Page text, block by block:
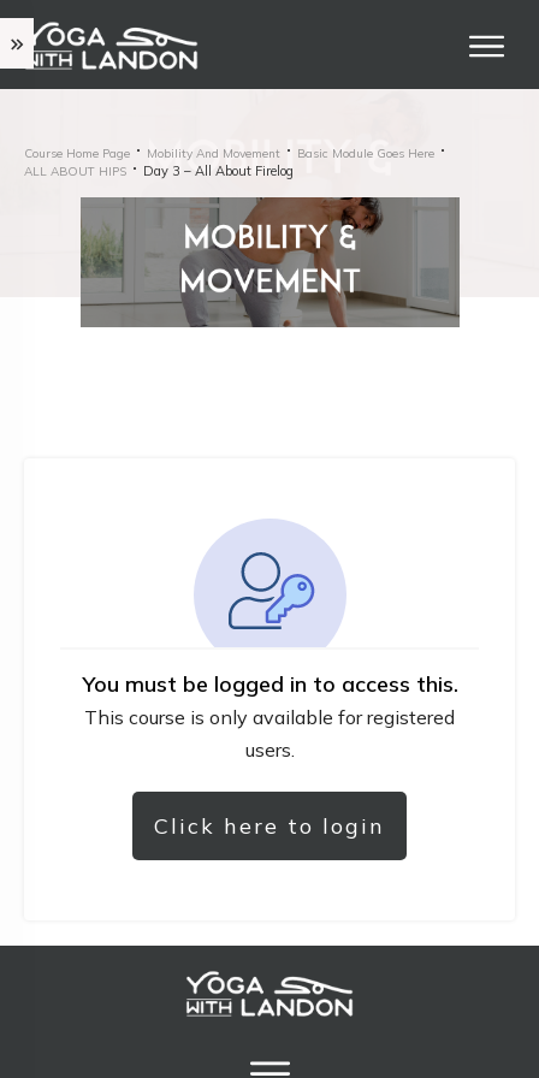
Course Home Page Mobility And Movement
Basic Module Goes Here
ALL ABOUT HIPS
Day 3 – All About Firelog
You must be logged in to access this.
This course is only available for registered
users.
Click here to login